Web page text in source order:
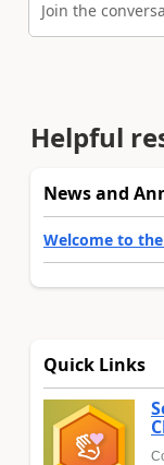
Join the
Helpful
News and
Welcome to
Quick Links